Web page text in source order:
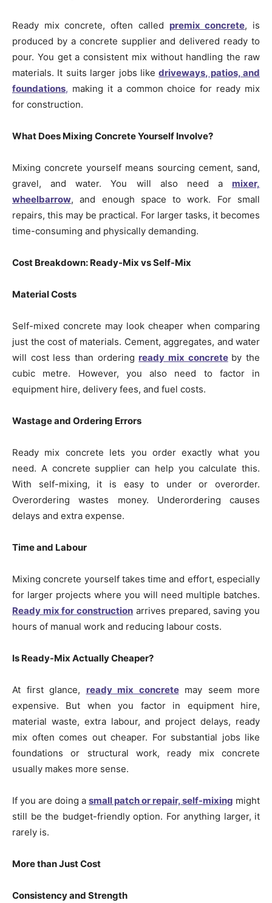
Ready mix concrete, often called premix concrete, is
produced by a concrete supplier and delivered ready to
pour. You get a consistent mix without handling the raw
materials. It suits larger jobs likedriveways, patios, and
foundations, making it a common choice for ready mix
for construction.
What Does Mixing Concrete Yourself Involve?
Mixing concrete yourself means sourcing cement, sand,
gravel, and water. You will also need a mixer,
wheelbarrow, and enough space to work. For small
repairs, this may be practical. For larger tasks, it becomes
time-consuming and physically demanding.
Cost Breakdown: Ready-Mix vs Self-Mix
Material Costs
Self-mixed concrete may look cheaper when comparing
just the cost of materials. Cement, aggregates, and water
will cost less than ordering ready mix concrete by the
cubic metre. However, you also need to factor in
equipment hire, delivery fees, and fuel costs.
Wastage and Ordering Errors
Ready mix concrete lets you order exactly what you
need. A concrete supplier can help you calculate this.
With self-mixing, it is easy to under or overorder.
Overordering wastes money. Underordering causes
delays and extra expense.
Time and Labour
Mixing concrete yourself takes time and effort, especially
for larger projects where you will need multiple batches.
Ready mix for construction arrives prepared, saving you
hours of manual work and reducing labour costs.
Is Ready-Mix Actually Cheaper?
At first glance, ready mix concretemay seem more
expensive. But when you factor in equipment hire,
material waste, extra labour, and project delays, ready
mix often comes out cheaper. For substantial jobs like
foundations or structural work, ready mix concrete
usually makes more sense.
If you are doing a small patch or repair, self-mixing might
still be the budget-friendly option. For anything larger, it
rarely is.
More than Just Cost
Consistency and Strength